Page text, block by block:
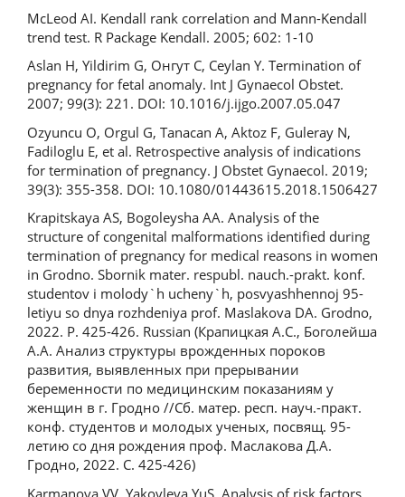
McLeod AI. Kendall rank correlation and Mann-Kendall
trend test. R Package Kendall. 2005; 602: 1-10
Aslan H, Yildirim G, Онгут C, Ceylan Y. Termination of
pregnancy for fetal anomaly. Int J Gynaecol Obstet.
2007; 99(3): 221. DOI: 10.1016/j.ijgo.2007.05.047
Ozyuncu O, Orgul G, Tanacan A, Aktoz F, Guleray N,
Fadiloglu E, et al. Retrospective analysis of indications
for termination of pregnancy. J Obstet Gynaecol. 2019;
39(3): 355-358. DOI: 10.1080/01443615.2018.1506427
Krapitskaya AS, Bogoleysha AA. Analysis of the
structure of congenital malformations identified during
termination of pregnancy for medical reasons in women
in Grodno. Sbornik mater. respubl. nauch.-prakt. konf.
studentov i molody`h ucheny`h, posvyashhennoj 95-
letiyu so dnya rozhdeniya prof. Maslakova DA. Grodno,
2022. P. 425-426. Russian (Крапицкая А.С., Боголейша
А.А. Анализ структуры врожденных пороков
развития, выявленных при прерывании
беременности по медицинским показаниям у
женщин в г. Гродно //Сб. матер. респ. науч.-практ.
конф. студентов и молодых ученых, посвящ. 95-
летию со дня рождения проф. Маслакова Д.А.
Гродно, 2022. С. 425-426)
Karmanova VV, Yakovleva YuS. Analysis of risk factors